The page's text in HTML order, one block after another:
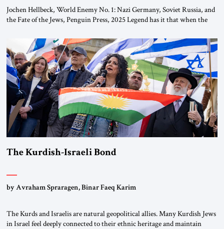
Jochen Hellbeck, World Enemy No. 1: Nazi Germany, Soviet Russia, and
the Fate of the Jews, Penguin Press, 2025 Legend has it that when the
River by train, he lowered the shades and remarked, “Here we go, Asia
again.” As a Rhinelander, Adenauer, who had […]
The Kurdish-Israeli Bond
by Avraham Spraragen, Binar Faeq Karim
The Kurds and Israelis are natural geopolitical allies. Many Kurdish Jews
in Israel feel deeply connected to their ethnic heritage and maintain